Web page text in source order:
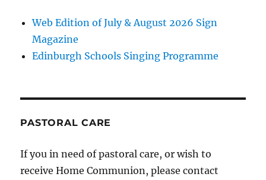
Web Edition of July & August 2026 Sign
Magazine
Edinburgh Schools Singing Programme
PASTORAL CARE
If you in need of pastoral care, or wish to
receive Home Communion, please contact